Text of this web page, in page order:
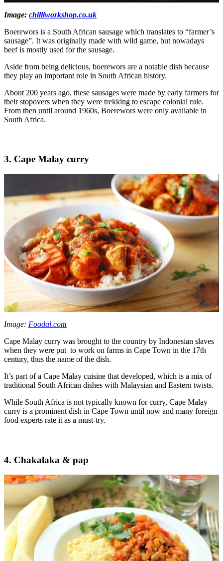
Image: chilliworkshop.co.uk
Boerewors is a South African sausage which translates to “farmer’s
sausage”. It was originally made with wild game, but nowadays
beef is mostly used for the sausage.
Aside from being delicious, boerewors are a notable dish because
they play an important role in South African history.
About 200 years ago, these sausages were made by early farmers for
their stopovers when they were trekking to escape colonial rule.
From then until around 1960s, Boerewors were only available in
South Africa.
3. Cape Malay curry
Image: Foodal.com
Cape Malay curry was brought to the country by Indonesian slaves
when they were put to work on farms in Cape Town in the 17th
century, thus the name of the dish.
It’s part of a Cape Malay cuisine that developed, which is a mix of
traditional South African dishes with Malaysian and Eastern twists.
While South Africa is not typically known for curry, Cape Malay
curry is a prominent dish in Cape Town until now and many foreign
food experts rate it as a must-try.
4. Chakalaka & pap